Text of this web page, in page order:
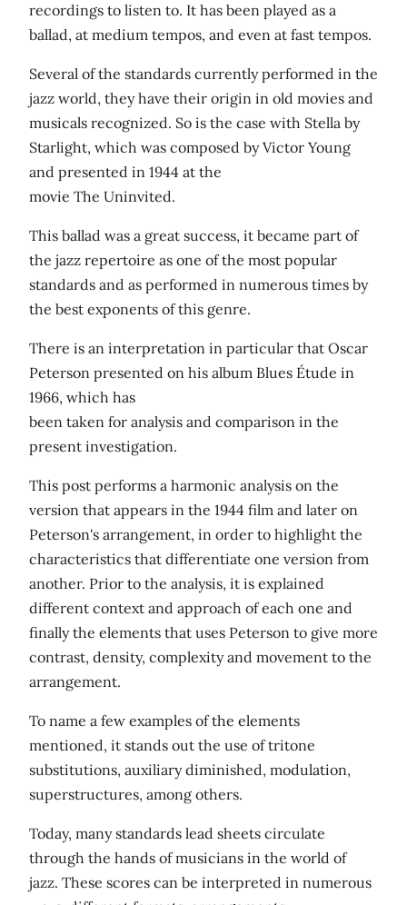
recordings to listen to. It has been played as a
ballad, at medium tempos, and even at fast tempos.
Several of the standards currently performed in the
jazz world, they have their origin in old movies and
musicals recognized. So is the case with Stella by
Starlight, which was composed by Victor Young
and presented in 1944 at the
movie The Uninvited.
This ballad was a great success, it became part of
the jazz repertoire as one of the most popular
standards and as performed in numerous times by
the best exponents of this genre.
There is an interpretation in particular that Oscar
Peterson presented on his album Blues Étude in
1966, which has
been taken for analysis and comparison in the
present investigation.
This post performs a harmonic analysis on the
version that appears in the 1944 film and later on
Peterson's arrangement, in order to highlight the
characteristics that differentiate one version from
another. Prior to the analysis, it is explained
different context and approach of each one and
finally the elements that uses Peterson to give more
contrast, density, complexity and movement to the
arrangement.
To name a few examples of the elements
mentioned, it stands out the use of tritone
substitutions, auxiliary diminished, modulation,
superstructures, among others.
Today, many standards lead sheets circulate
through the hands of musicians in the world of
jazz. These scores can be interpreted in numerous